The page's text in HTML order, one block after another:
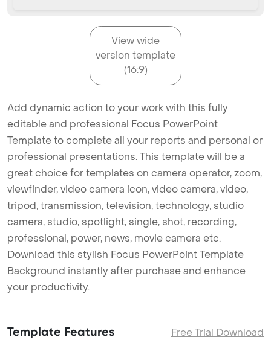
View wide
version template
(16:9)
Add dynamic action to your work with this fully
editable and professional Focus PowerPoint
Template to complete all your reports and personal or
professional presentations. This template will be a
great choice for templates on camera operator, zoom,
viewfinder, video camera icon, video camera, video,
tripod, transmission, television, technology, studio
camera, studio, spotlight, single, shot, recording,
professional, power, news, movie camera etc.
Download this stylish Focus PowerPoint Template
Background instantly after purchase and enhance
your productivity.
Template Features Free Trial Download